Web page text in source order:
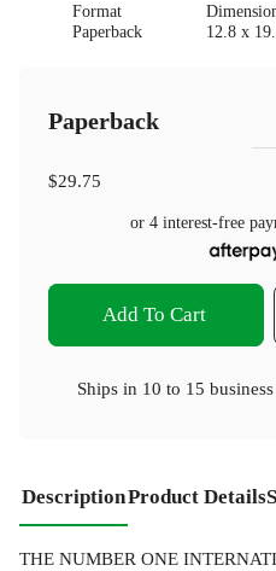
Format
Paperback
12.8 x
Paperback
$29.75
or 4 interest-free
Add To Cart
Ships in 10 to 15
DescriptionProduct Details
THE NUMBER ONE